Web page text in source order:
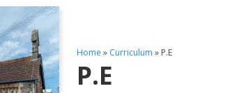
Home » Curriculum » P.E
P.E